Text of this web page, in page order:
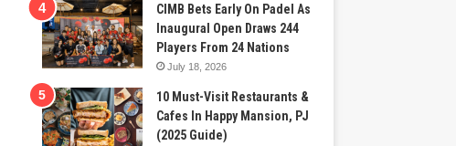
CIMB Bets Early On Padel As
Inaugural Open Draws 244
Players From 24 Nations
July 18, 2026
10 Must-Visit Restaurants &
Cafes In Happy Mansion, PJ
(2025 Guide)